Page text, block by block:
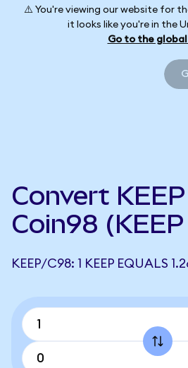
⚠️ You're viewing our website for
it looks like you're in the
Go to the
Convert
Coin98
KEEP/C98: 1 KEEP EQUALS